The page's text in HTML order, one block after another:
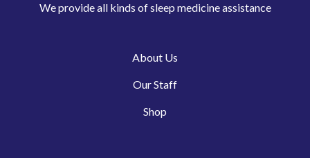
We provide all kinds of sleep medicine assistance
About Us
Our Staff
Shop